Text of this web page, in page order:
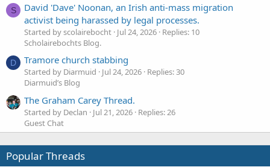
S
David 'Dave' Noonan, an Irish anti-mass migration
activist being harassed by legal processes.
Started by scolairebocht Jul 24, 2026 Replies: 10
Scholairebochts Blog.
D Tramore church stabbing
Started by Diarmuid Jul 24, 2026 Replies: 30
Diarmuid’s Blog
The Graham Carey Thread.
Started by Declan Jul 21, 2026 Replies: 26
Guest Chat
Popular Threads